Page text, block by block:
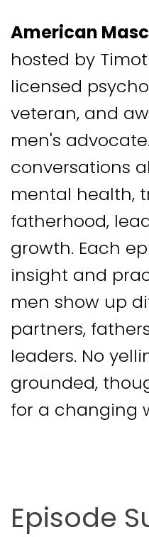
American
hosted by
licensed
veteran, and
men's
conversations
mental health,
fatherhood,
growth. Each
insight and
men show up
partners,
leaders. No
grounded,
for a changing
Episode